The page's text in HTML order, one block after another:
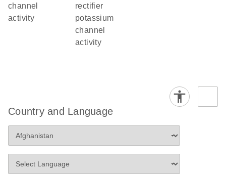
channel
activity
rectifier
potassium
channel
activity
Country and Language